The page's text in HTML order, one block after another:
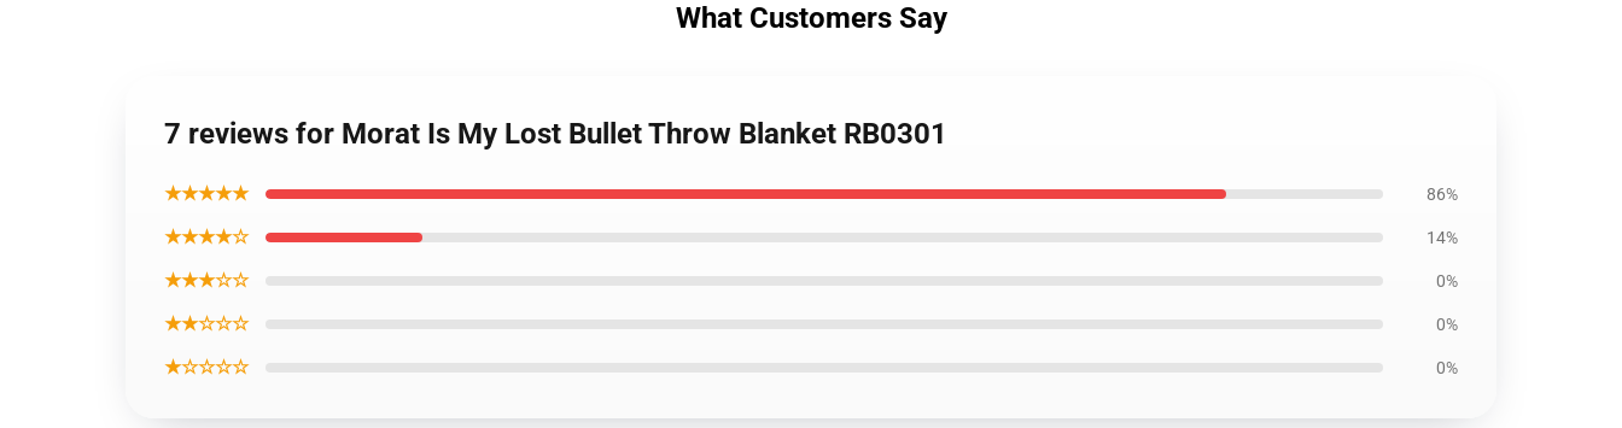
What Customers Say
7 reviews for Morat Is My Lost Bullet Throw Blanket RB0301
★★★★★ 86%
★★★★☆ 14%
★★★☆☆ 0%
★★☆☆☆ 0%
★☆☆☆☆ 0%